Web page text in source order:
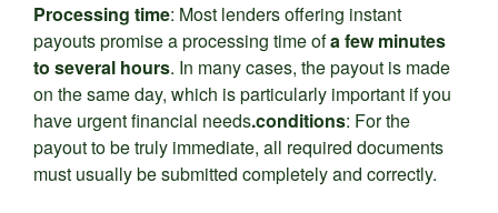
Processing time: Most lenders offering instant
payouts promise a processing time ofa few minutes
to several hours. In many cases, the payout is made
on the same day, which is particularly important if you
have urgent financial needs.conditions: For the
payout to be truly immediate, all required documents
must usually be submitted completely and correctly.